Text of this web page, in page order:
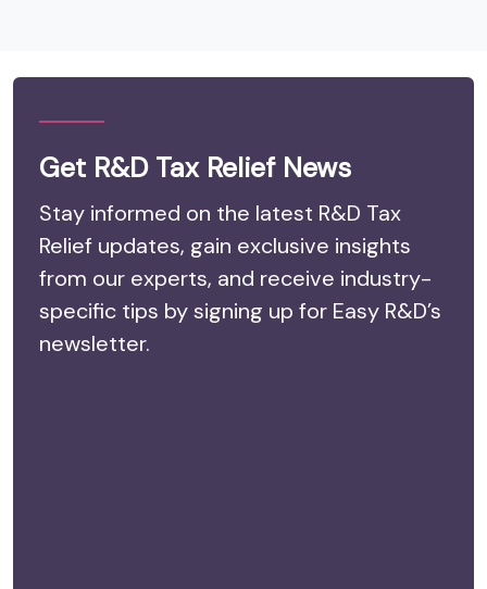
Get R&D Tax Relief News
Stay informed on the latest R&D Tax
Relief updates, gain exclusive insights
from our experts, and receive industry-
specific tips by signing up for Easy R&D’s
newsletter.